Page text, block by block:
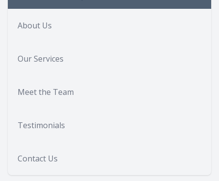
About Us
Our Services
Meet the Team
Testimonials
Contact Us